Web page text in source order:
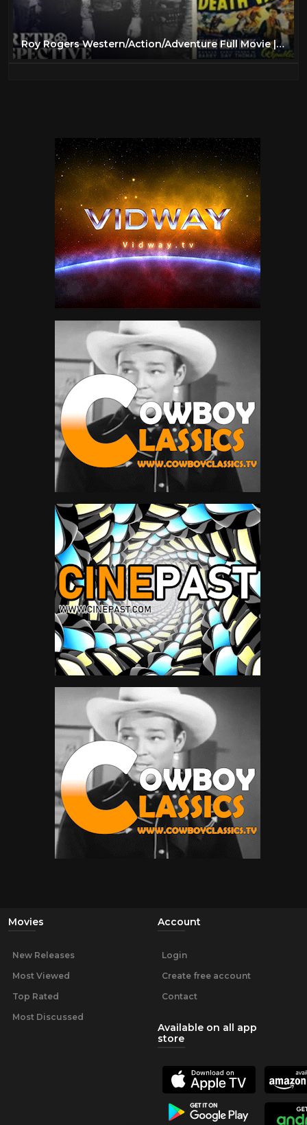
Roy Rogers Western/Action/Adventure Full Movie | Saga of Death Valley (1939) | Retrospective
Movies
New Releases
Most Viewed
Top Rated
Most Discussed
Account
Login
Create free account
Contact
Available on all app
store